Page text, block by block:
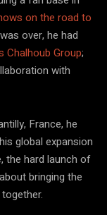
on the road to
over, he had
Chalhoub Group;
with
France, he
global expansion
the hard launch of
bringing the